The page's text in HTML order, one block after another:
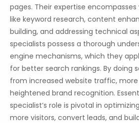
pages. Their expertise
like keyword research, content
building, and addressing technical
specialists possess a thorough
engine mechanisms, which they
for better search rankings. By doing
from increased website traffic, more
heightened brand recognition.
specialist’s role is pivotal in
more visitors, convert leads, and